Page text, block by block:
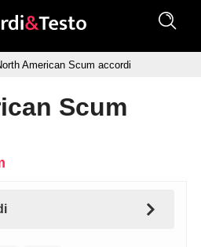
American Scum accordi
Scum